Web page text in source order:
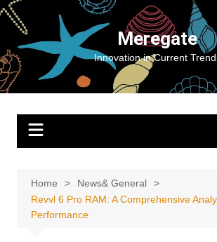
Skip
content
Meregate
Innovation in Current
Home
News& General
Revvl 6 Pro RAM: A Comprehensive
Performance